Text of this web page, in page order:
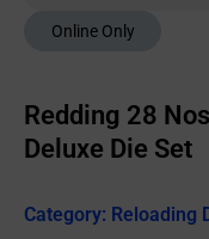
Online Only
Redding 28
Deluxe Die Set
Category: Reloading